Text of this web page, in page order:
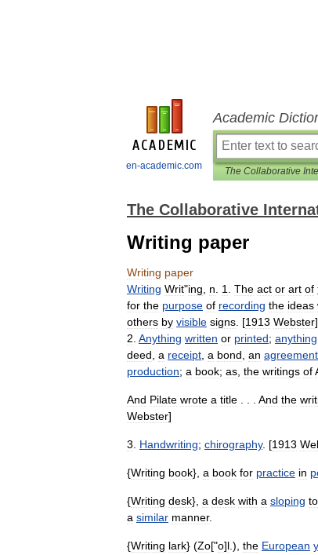
en-academic.com
Academic
The Collaborative
Writing paper
Writing paper
Writing Writ"ing n 1 The act or art of
for the purpose of recording the ideas
others by visible signs . [1913 Webster]
2 Anything written or printed; anything
deed a receipt a bond an agreement
production; a book; as the writings of
And Pilate wrote a title And the
Webster]
3 Handwriting; chirography. [1913
{Writing book}, a book for practice in
{Writing desk}, a desk with a sloping
a similar manner.
{Writing lark} (Zo["o]l .), the European